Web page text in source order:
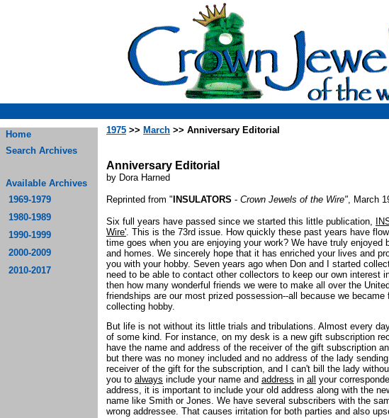
Home
Search Archives
Available Archives
1969-1979
1980-1989
1990-1999
2000-2009
2010-2017
1975 >> March >> Anniversary Editorial
Anniversary Editorial
by Dora Harned
Reprinted from " INSULATORS - Crown Jewels of the Wire", March
Six full years have passed since we started this little publication,
Wire'. This is the 73rd issue. How quickly these past years have
time goes when you are enjoying your work? We have truly enjoyed
and homes. We sincerely hope that it has enriched your lives and
you with your hobby. Seven years ago when Don and I started
need to be able to contact other collectors to keep our own interest
then how many wonderful friends we were to make all over the
friendships are our most prized possession--all because we
collecting hobby.
But life is not without its little trials and tribulations. Almost every
of some kind. For instance, on my desk is a new gift subscription
have the name and address of the receiver of the gift subscription
but there was no money included and no address of the lady
receiver of the gift for the subscription, and I can't bill the lady
you to always include your name and address in all your
address, it is important to include your old address along with the
name like Smith or Jones. We have several subscribers with the
wrong addressee. That causes irritation for both parties and also